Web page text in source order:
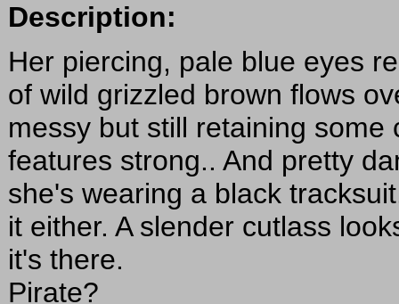
Description:
Her piercing, pale blue eyes
of wild grizzled brown flows
messy but still retaining
features strong.. And pretty
she's wearing a black
it either. A slender cutlass
it's there.
Pirate?